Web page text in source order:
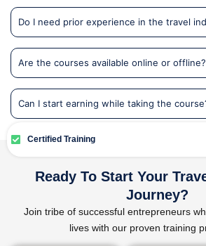
Do I need prior experience in the travel
Are the courses available online or offline?
Can I start earning while taking the
Certified Training
Ready To Start Your
Journey?
Join tribe of successful entrepreneurs
lives with our proven training